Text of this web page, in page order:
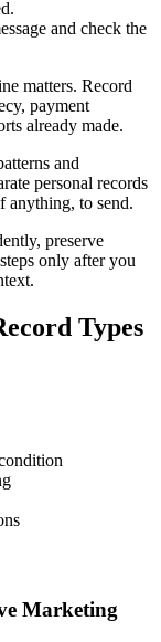
and check the
matters. Record
payment
already made.
and
personal records
anything, to send.
preserve
only after you
Types
Marketing